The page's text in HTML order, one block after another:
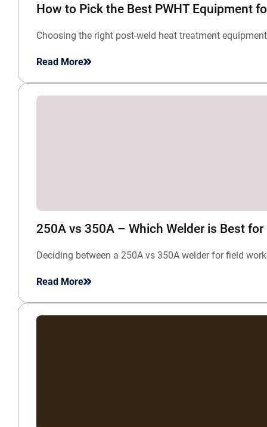
How to Pick the Best PWHT Equipment
Choosing the right post-weld heat treatment
Read More
250A vs 350A – Which Welder is Best for
Deciding between a 250A vs 350A welder for field
Read More